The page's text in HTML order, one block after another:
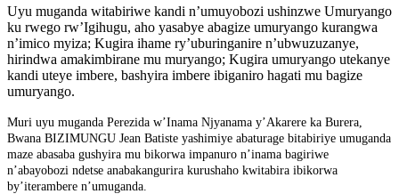
Uyu muganda witabiriwe kandi n’umuyobozi ushinzwe Umuryango
ku rwego rw’Igihugu, aho yasabye abagize umuryango kurangwa
n’imico myiza; Kugira ihame ry’uburinganire n’ubwuzuzanye,
hirindwa amakimbirane mu muryango; Kugira umuryango utekanye
kandi uteye imbere, bashyira imbere ibiganiro hagati mu bagize
umuryango.
Muri uyu muganda Perezida w’Inama Njyanama y’Akarere ka Burera,
Bwana BIZIMUNGU Jean Batiste yashimiye abaturage bitabiriye umuganda
maze abasaba gushyira mu bikorwa impanuro n’inama bagiriwe
n’abayobozi ndetse anabakangurira kurushaho kwitabira ibikorwa
by’iterambere n’umuganda.